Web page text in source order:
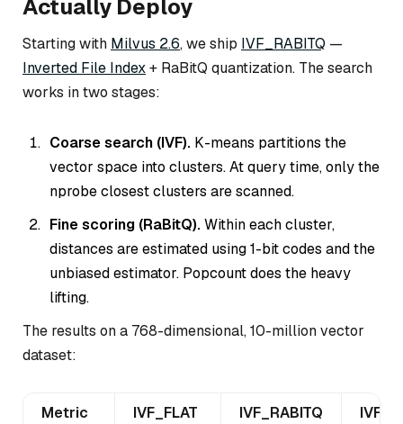
Actually Deploy
Starting with Milvus 2.6, we ship IVF_RABITQ —
Inverted File Index+ RaBitQ quantization. The search
works in two stages:
Coarse search (IVF). K-means partitions the
vector space into clusters. At query time, only the
nprobe closest clusters are scanned.
Fine scoring (RaBitQ).Within each cluster,
distances are estimated using 1-bit codes and the
unbiased estimator. Popcount does the heavy
lifting.
The results on a 768-dimensional, 10-million vector
dataset:
Metric
IVF_FLAT
IVF_RABITQ